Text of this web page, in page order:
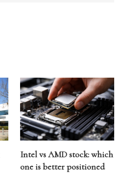
Intel vs AMD stock: which
one is better positioned